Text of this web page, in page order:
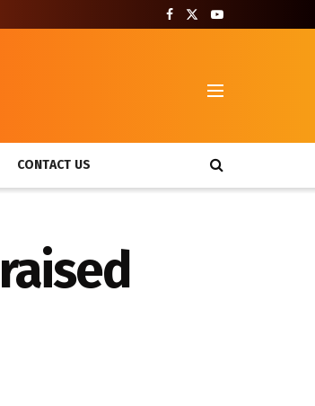
CONTACT US